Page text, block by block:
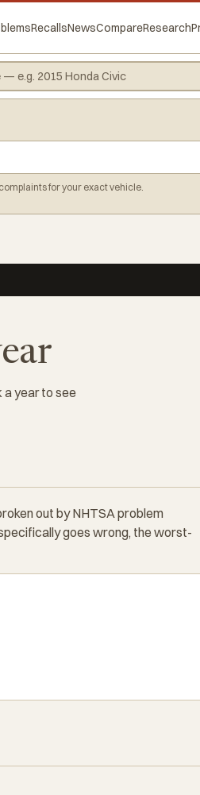
RecallsNewsCompareResearch
for your exact vehicle.
a year to see
out by NHTSA problem
goes wrong, the worst-